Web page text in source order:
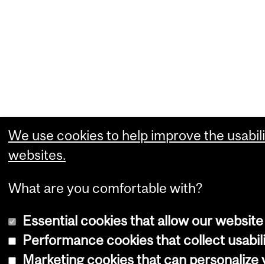
We use cookies to help improve the
websites.
What are you comfortable with?
Essential cookies that allow our
Performance cookies that collect
Marketing cookies that can personalize